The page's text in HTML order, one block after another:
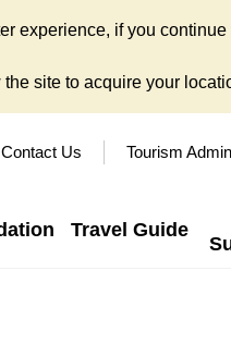
experience, if you
site to acquire your
Contact Us Tourism
Travel Guide